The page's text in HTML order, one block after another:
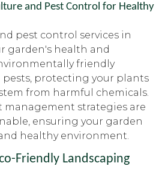
and Pest Control for Healthy
pest control services in
garden's health and
friendly
protecting your plants
from harmful chemicals.
management strategies are
ensuring your garden
healthy environment.
Friendly Landscaping